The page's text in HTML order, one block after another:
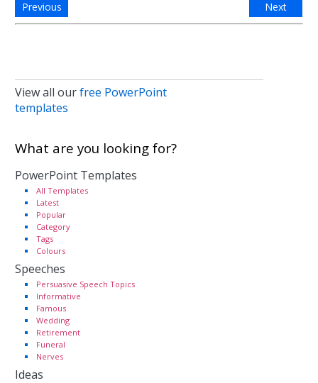
Previous Next
View all ourfree PowerPoint
templates
What are you looking for?
PowerPoint Templates
All Templates
Latest
Popular
Category
Tags
Colours
Speeches
Persuasive Speech Topics
Informative
Famous
Wedding
Retirement
Funeral
Nerves
Ideas